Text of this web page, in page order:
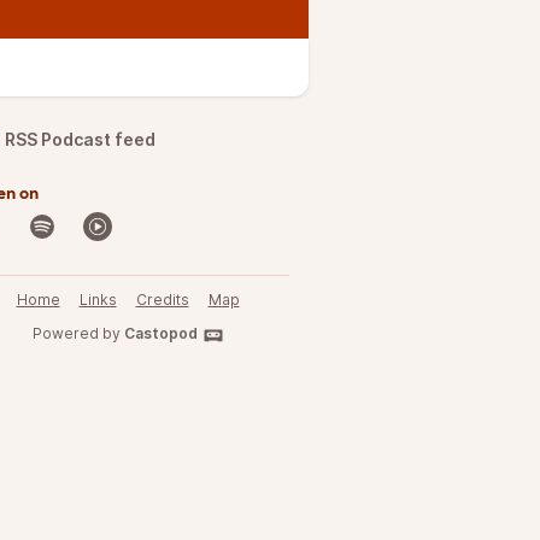
RSS Podcast feed
on
Home Links Credits
Map
Powered by Castopod